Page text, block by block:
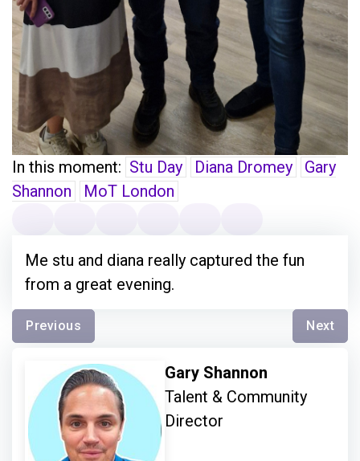
In this moment: Stu Day Diana Dromey
Gary
Shannon
MoT London
Me stu and diana really captured the fun
from a great evening.
Previous Next
Gary Shannon
Talent & Community
Director